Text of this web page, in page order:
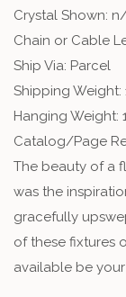
Crystal Shown:
Chain or Cable
Ship Via: Parcel
Shipping Weight:
Hanging Weight:
Catalog/Page
The beauty of a
was the
gracefully
of these fixtures
available be